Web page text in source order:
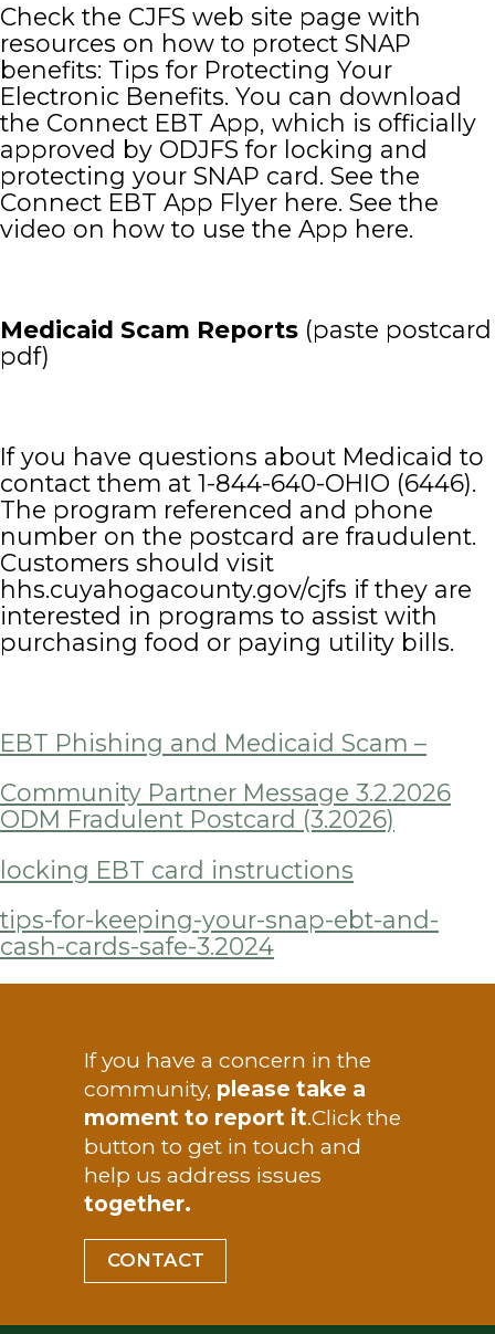
Check the CJFS web site page with
resources on how to protect SNAP
benefits: Tips for Protecting Your
Electronic Benefits. You can download
the Connect EBT App, which is officially
approved by ODJFS for locking and
protecting your SNAP card. See the
Connect EBT App Flyer here. See the
video on how to use the App here.
Medicaid Scam Reports (paste postcard
pdf)
If you have questions about Medicaid to
contact them at 1-844-640-OHIO (6446).
The program referenced and phone
number on the postcard are fraudulent.
Customers should visit
hhs.cuyahogacounty.gov/cjfs if they are
interested in programs to assist with
purchasing food or paying utility bills.
EBT Phishing and Medicaid Scam –
Community Partner Message 3.2.2026
ODM Fradulent Postcard (3.2026)
locking EBT card instructions
tips-for-keeping-your-snap-ebt-and-
cash-cards-safe-3.2024
TEST
If you have a concern in the
community, please take a
moment to report it.Click the
button to get in touch and
help us address issues
together.
CONTACT